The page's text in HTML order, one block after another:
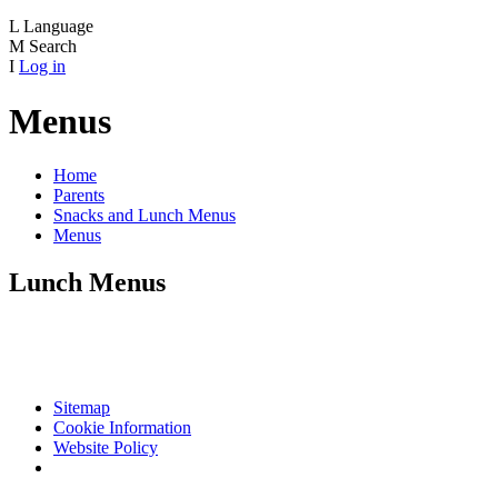
L Language
M Search
I Log in
Menus
Home
Parents
Snacks and Lunch Menus
Menus
Lunch Menus
Sitemap
Cookie Information
Website Policy